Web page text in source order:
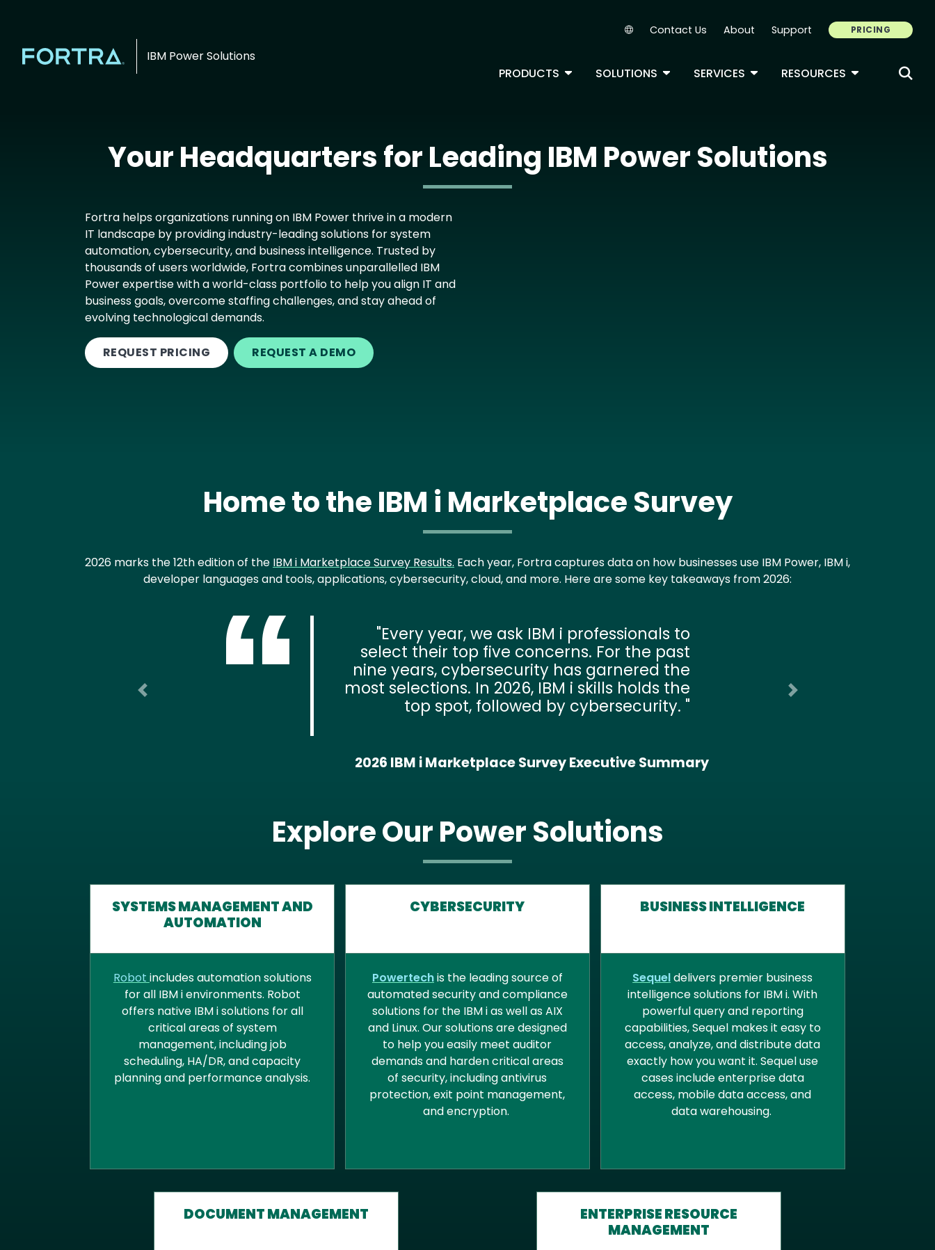
IBM Power Solutions
Secondary Navigation
Contact Us About Support PRICING
PRODUCTS TOGGLE DROPDOWN
SOLUTIONS TOGGLE DROPDOWN
SERVICES TOGGLE DROPDOWN
RESOURCES TOGGLE
Your Headquarters for Leading IBM Power Solutions
Fortra helps organizations running on IBM Power thrive in a modern
IT landscape by providing industry-leading solutions for system
automation, cybersecurity, and business intelligence. Trusted by
thousands of users worldwide, Fortra combines unparallelled IBM
Power expertise with a world-class portfolio to help you align IT and
business goals, overcome staffing challenges, and stay ahead of
evolving technological demands.
REQUEST PRICING REQUEST A DEMO
Home to the IBM i Marketplace Survey
2026 marks the 12th edition of the IBM i Marketplace Survey Results. Each year, Fortra captures data on how businesses use IBM Power, IBM i,
developer languages and tools, applications, cybersecurity, cloud, and more. Here are some key takeaways from 2026:
Even though businesses that prioritize
security appear to be deploying many
solutions, organizations often lean too
heavily on built-in security features. Yet it is
still surprising to see that only 42% of
Cybersecurity
Explore Our Power Solutions
SYSTEMS MANAGEMENT AND
AUTOMATION
Robotincludes automation solutions
for all IBM i environments. Robot
offers native IBM i solutions for all
critical areas of system
CYBERSECURITY
Powertechis the leading source of
automated security and compliance
solutions for the IBM i as well as AIX
and Linux. Our solutions are designed
to help you easily meet auditor
demands and harden critical areas
BUSINESS INTELLIGENCE
Sequeldelivers premier business
intelligence solutions for IBM i. With
powerful query and reporting
capabilities, Sequel makes it easy to
access, analyze, and distribute data
exactly how you want it. Sequel use